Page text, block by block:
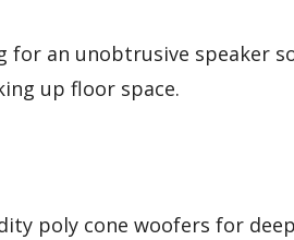
for an unobtrusive speaker
up floor space.
poly cone woofers for